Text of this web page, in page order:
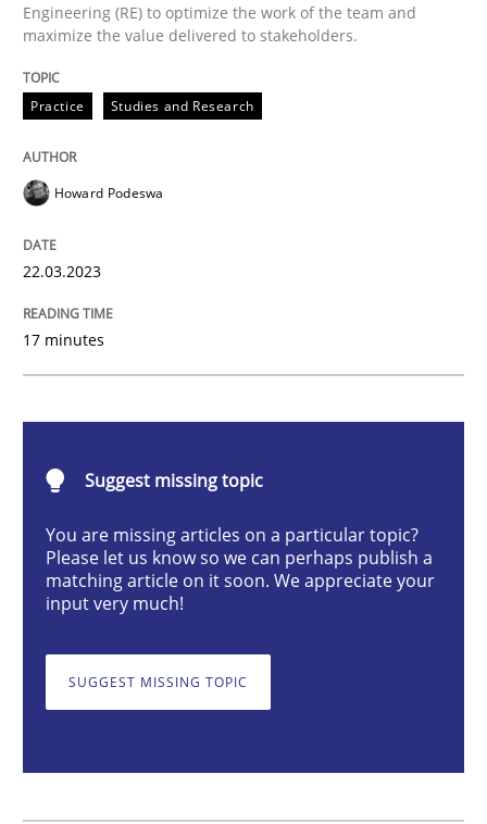
Why Your Agile Organization Needs a
How Product Owners (POs), Business Analysts and
22. March 2023 · 17 minutes read
READ ARTICLE
Mission Possible
Concept for the successful handling of integral NFRs
Written byRainer Grau
14. December 2022 · 11 minutes read
READ ARTICLE
Engineering (RE) to optimize the work of the team and
maximize the value delivered to stakeholders.
Practice Studies and Research
Howard Podeswa
22.03.2023
17 minutes
Suggest missing topic
You are missing articles on a particular topic?
Please let us know so we can perhaps publish a
matching article on it soon. We appreciate your
input very much!
SUGGEST MISSING TOPIC